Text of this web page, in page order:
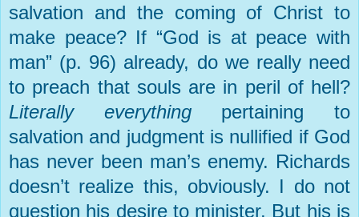
salvation and the coming of Christ to
make peace? If “God is at peace with
man” (p. 96) already, do we really need
to preach that souls are in peril of hell?
Literally everythingpertaining to
salvation and judgment is nullified if God
has never been man’s enemy. Richards
doesn’t realize this, obviously. I do not
question his desire to minister. But his is